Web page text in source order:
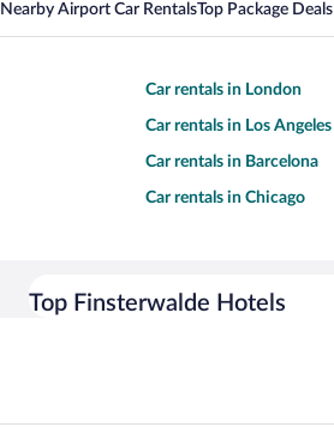
Airport Car RentalsTop Package Deals
Car rentals in London
Car rentals in Los Angeles
Car rentals in Barcelona
Car rentals in Chicago
Top Finsterwalde Hotels